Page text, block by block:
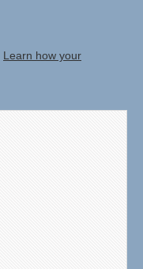
Learn how your